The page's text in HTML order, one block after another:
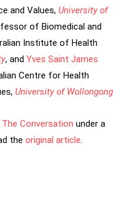
and Values, University of
of Biomedical and
Institute of Health
, and Yves Saint James
Centre for Health
University of Wollongong
The Conversation under a
the original article.